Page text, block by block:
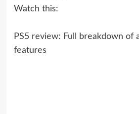
Watch this:
PS5 review: Full breakdown of
features